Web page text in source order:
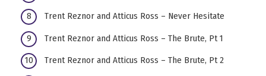
Trent Reznor and Atticus Ross – Never Hesitate
Trent Reznor and Atticus Ross – The Brute, Pt 1
Trent Reznor and Atticus Ross – The Brute, Pt 2